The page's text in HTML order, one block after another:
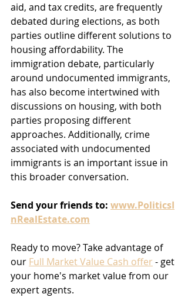
aid, and tax credits, are frequently
debated during elections, as both
parties outline different solutions to
housing affordability. The
immigration debate, particularly
around undocumented immigrants,
has also become intertwined with
discussions on housing, with both
parties proposing different
approaches. Additionally, crime
associated with undocumented
immigrants is an important issue in
this broader conversation.
Send yourfriendsto: www.PoliticsI
nRealEstate.com
Ready to move? Take advantage of
our Full Market Value Cash offer - get
your home's market value from our
expert agents.